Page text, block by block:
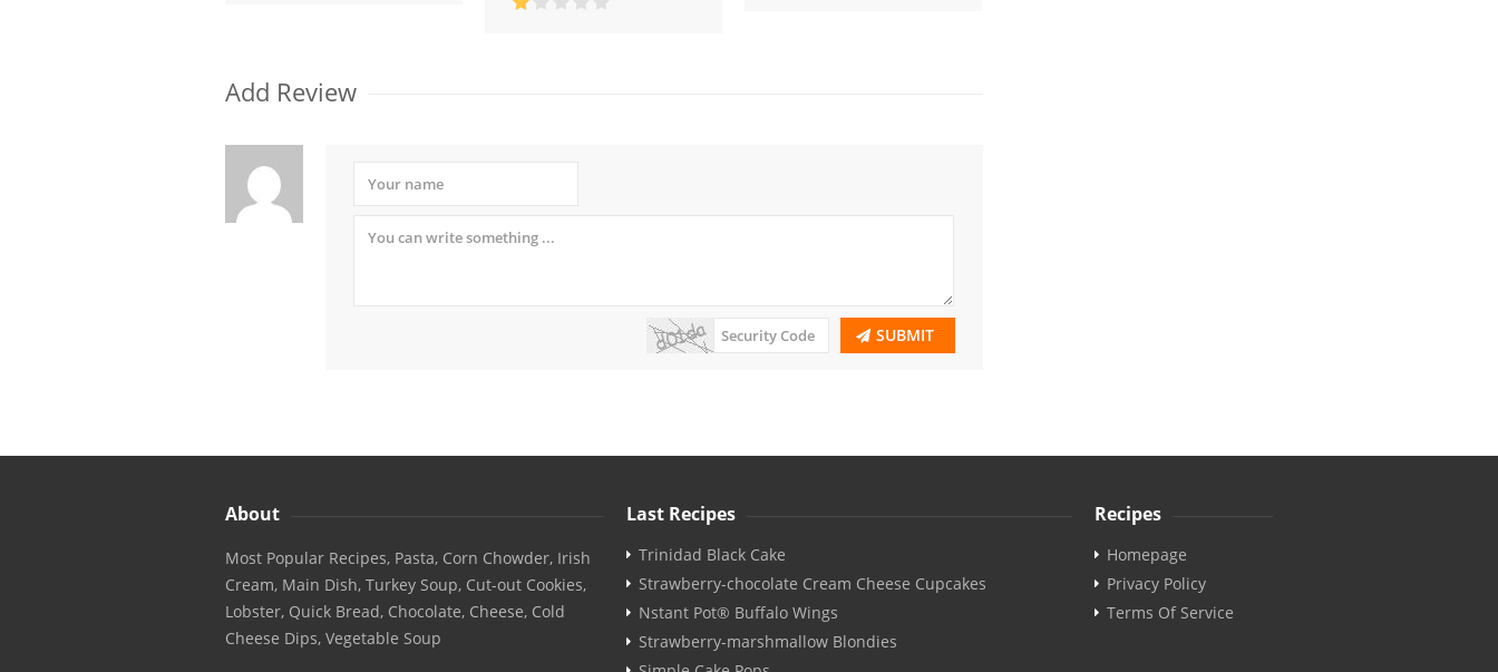
Add Review
SUBMIT
About
Most Popular Recipes, Pasta, Corn Chowder, Irish
Cream, Main Dish, Turkey Soup, Cut-out Cookies,
Lobster, Quick Bread, Chocolate, Cheese, Cold
Cheese Dips, Vegetable Soup
Last Recipes
Trinidad Black Cake
Strawberry-chocolate Cream Cheese Cupcakes
Nstant Pot® Buffalo Wings
Strawberry-marshmallow Blondies
Recipes
Homepage
Privacy Policy
Terms Of Service